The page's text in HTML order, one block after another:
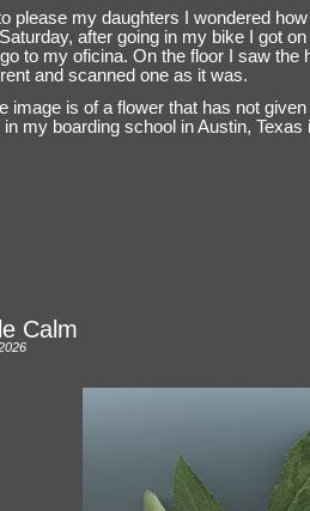
please my daughters I wondered
after going in my bike I got
to my oficina. On the floor I saw the
and scanned one as it was.
image is of a flower that has not
my boarding school in Austin, Texas
Calm